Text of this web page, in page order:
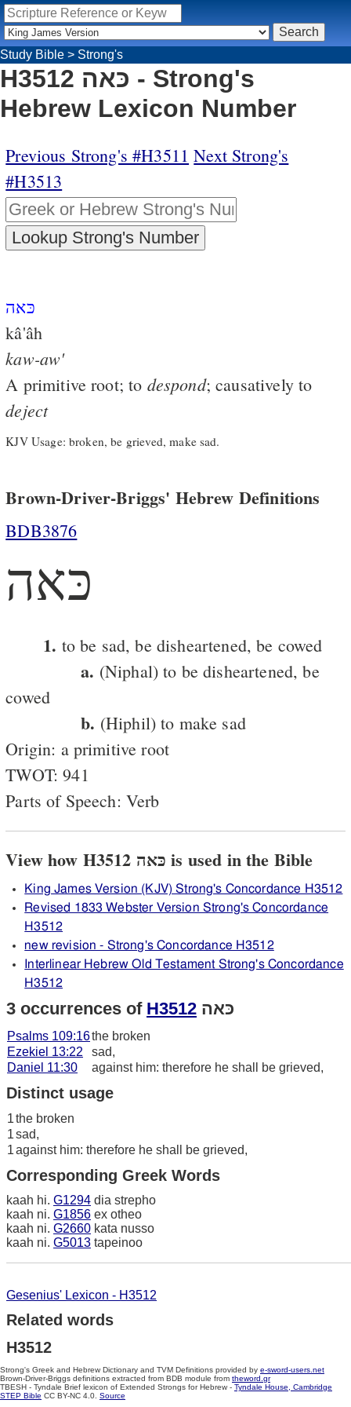
Study Bible > Strong's
H3512 כּאה - Strong's
Hebrew Lexicon Number
Previous Strong's #H3511 Next Strong's
#H3513
כּאה
kâ'âh
kaw-aw'
A primitive root; to despond; causatively to
deject
KJV Usage: broken, be grieved, make sad.
Brown-Driver-Briggs' Hebrew Definitions
BDB3876
כּאה
1. to be sad, be disheartened, be cowed
a. (Niphal) to be disheartened, be
cowed
b. (Hiphil) to make sad
Origin: a primitive root
TWOT: 941
Parts of Speech: Verb
View how H3512 כּאה is used in the Bible
King James Version (KJV) Strong's Concordance H3512
Revised 1833 Webster Version Strong's Concordance
H3512
new revision - Strong's Concordance H3512
Interlinear Hebrew Old Testament Strong's Concordance
H3512
3 occurrences of H3512 כּאה
Psalms 109:16the broken
Ezekiel 13:22
sad,
Daniel 11:30
against him: therefore he shall be grieved,
Distinct usage
1the broken
1sad,
1against him: therefore he shall be grieved,
Corresponding Greek Words
kaah hi. G1294 dia strepho
kaah ni. G1856 ex otheo
kaah ni. G2660 kata nusso
kaah ni. G5013 tapeinoo
Gesenius' Lexicon - H3512
Related words
H3512
Strong's Greek and Hebrew Dictionary and TVM Definitions provided by e-sword-users.net
Brown-Driver-Briggs definitions extracted from BDB module from theword.gr
TBESH - Tyndale Brief lexicon of Extended Strongs for Hebrew - Tyndale House, Cambridge
STEP Bible CC BY-NC 4.0. Source